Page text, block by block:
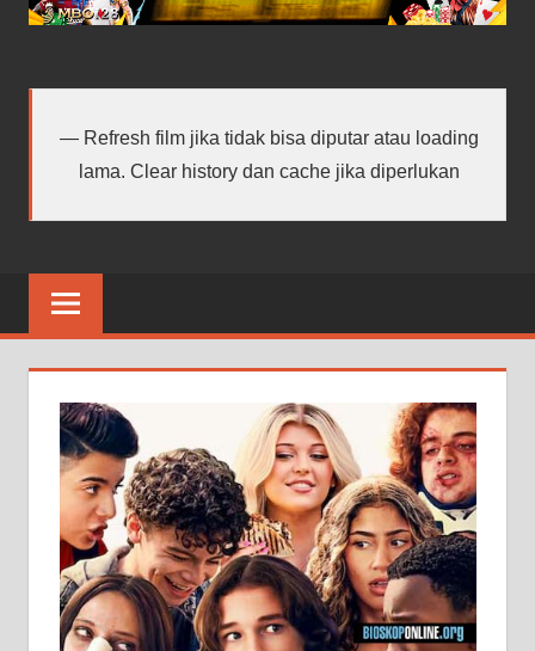
android
Refresh film jika tidak bisa diputar atau loading
lama. Clear history dan cache jika diperlukan